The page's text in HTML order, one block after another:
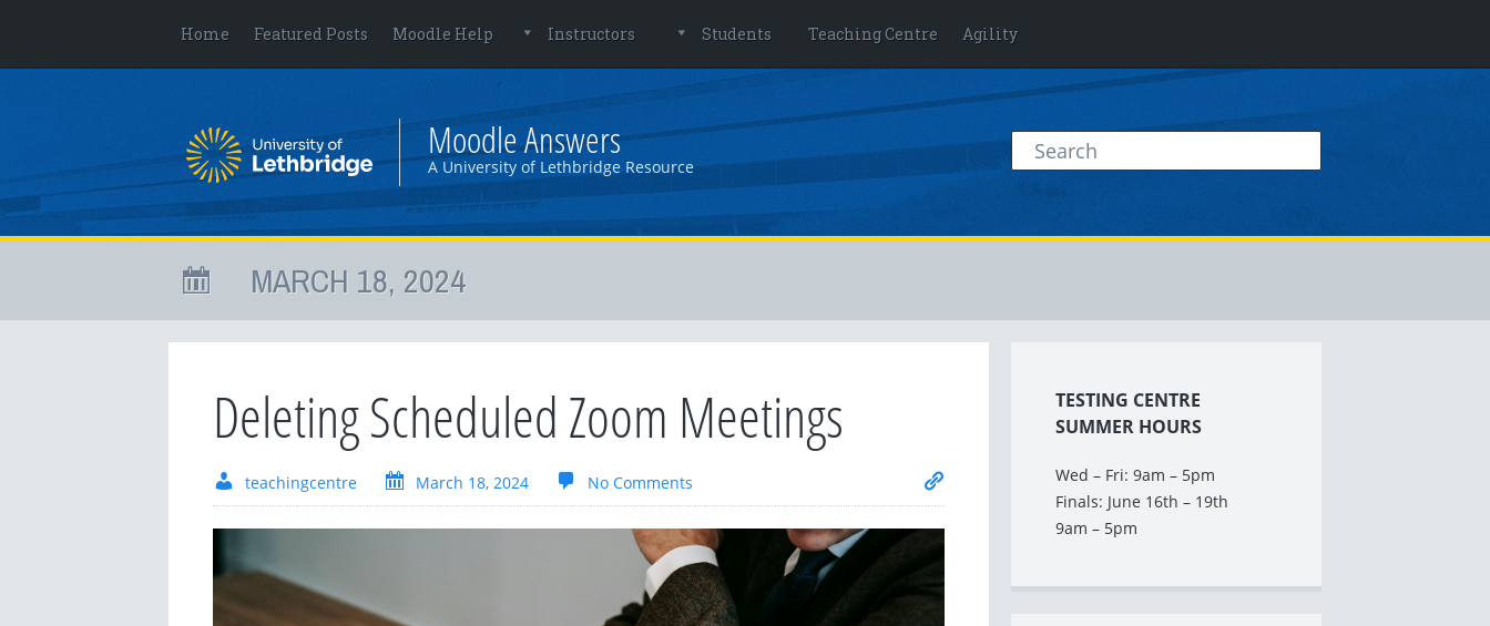
Home Featured Posts Moodle Help Instructors Students Teaching Centre Agility
Moodle Answers
A University of Lethbridge Resource
MARCH 18, 2024
Deleting Scheduled Zoom Meetings
teachingcentre March 18, 2024 No Comments
TESTING CENTRE
SUMMER HOURS
Wed – Fri: 9am – 5pm
Finals: June 16th – 19th
9am – 5pm